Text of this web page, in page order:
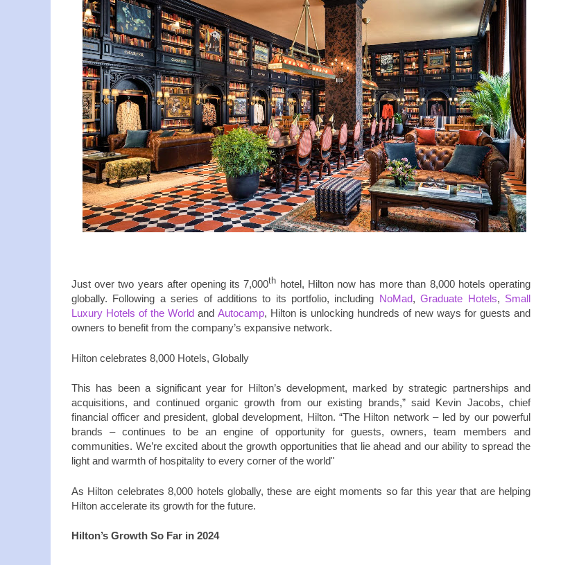
Just over two years after opening its 7,000th hotel, Hilton now has more than 8,000 hotels operating
globally. Following a series of additions to its portfolio, including NoMad,Graduate Hotels, Small
Luxury Hotels of the World and Autocamp, Hilton is unlocking hundreds of new ways for guests and
owners to benefit from the company’s expansive network.
Hilton celebrates 8,000 Hotels, Globally
This has been a significant year for Hilton’s development, marked by strategic partnerships and
acquisitions, and continued organic growth from our existing brands,” said Kevin Jacobs, chief
financial officer and president, global development, Hilton. “The Hilton network – led by our powerful
brands – continues to be an engine of opportunity for guests, owners, team members and
communities. We’re excited about the growth opportunities that lie ahead and our ability to spread the
light and warmth of hospitality to every corner of the world"
As Hilton celebrates 8,000 hotels globally, these are eight moments so far this year that are helping
Hilton accelerate its growth for the future.
Hilton’s Growth So Far in 2024